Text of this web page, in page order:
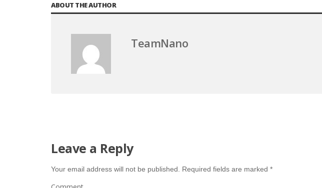
ABOUT THE AUTHOR
TeamNano
Leave a Reply
Your email address will not be published. Required fields are marked *